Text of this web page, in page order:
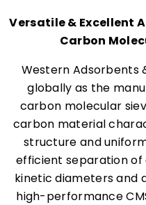
Versatile & Excellent
Carbon
Western Adsorbents
globally as the
carbon molecular
carbon material
structure and
efficient separation of
kinetic diameters and
high-performance